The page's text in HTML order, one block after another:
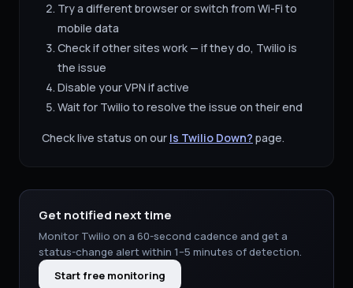
Try a different browser or switch from Wi-Fi to
mobile data
Check if other sites work — if they do, Twilio is
the issue
Disable your VPN if active
Wait for Twilio to resolve the issue on their end
Check live status on our Is Twilio Down? page.
Get notified next time
Monitor Twilio on a 60-second cadence and get a
status-change alert within 1–5 minutes of detection.
Start free monitoring